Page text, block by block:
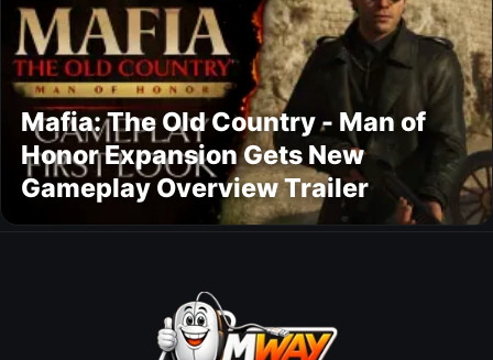
Mafia: The Old Country - Man of
Honor Expansion Gets New
Gameplay Overview Trailer